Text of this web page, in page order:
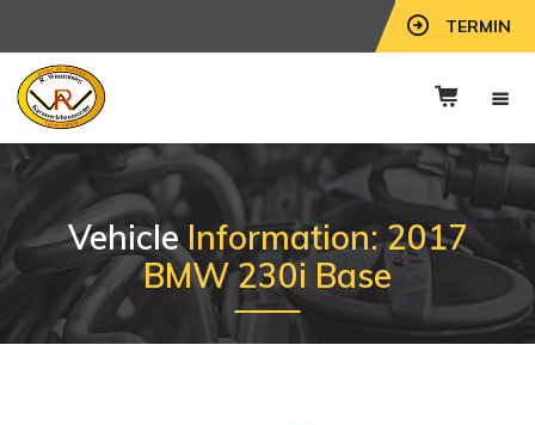
TERMIN
VehicleInformation: 2017
BMW 230i Base